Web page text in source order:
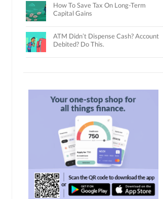
How To Save Tax On Long-Term
Capital Gains
ATM Didn’t Dispense Cash? Account
Debited? Do This.